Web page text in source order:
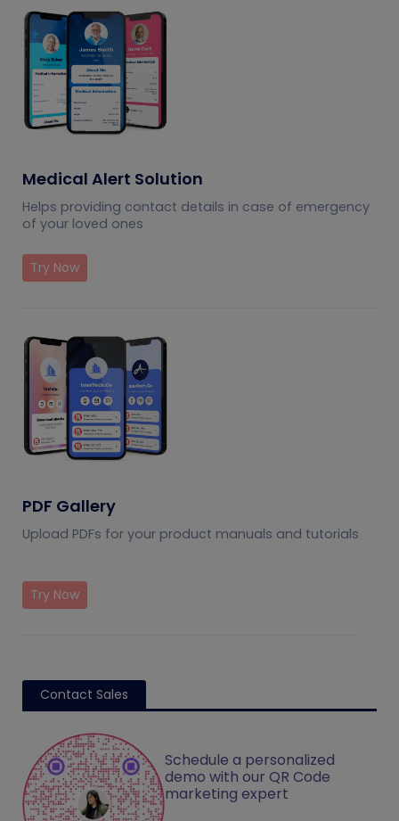
Medical Alert Solution
Helps providing contact details in case of emergency
of your loved ones
Try Now
PDF Gallery
Upload PDFs for your product manuals and tutorials
Try Now
Contact Sales
Schedule a personalized
demo with our QR Code
marketing expert